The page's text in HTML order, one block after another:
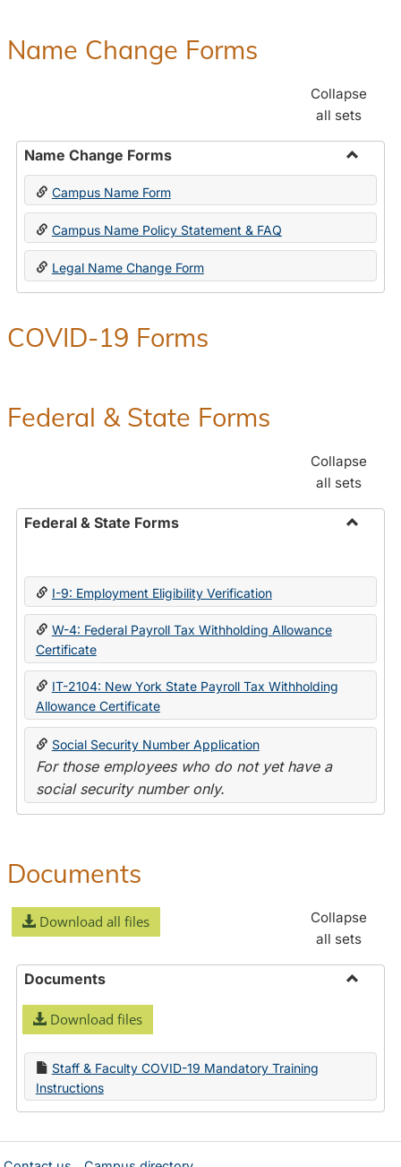
Name Change Forms
Collapse
all sets
Name Change Forms
Toggle
Change
Forms
Campus Name Form
Campus Name Policy Statement & FAQ
Legal Name Change Form
COVID-19 Forms
Federal & State Forms
Collapse
all sets
Federal & State Forms
State
I-9: Employment Eligibility Verification
W-4: Federal Payroll Tax Withholding Allowance
Certificate
IT-2104: New York State Payroll Tax Withholding
Allowance Certificate
Social Security Number Application
For those employees who do not yet have a
social security number only.
Documents
Download all files
Collapse
all sets
Documents
Download files
Staff & Faculty COVID-19 Mandatory Training
Instructions